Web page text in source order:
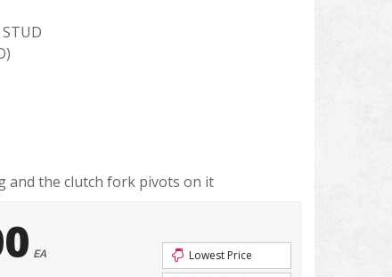
and the clutch fork pivots on it
EA
Lowest Price